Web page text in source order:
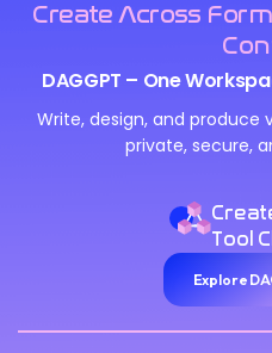
Create Across
DAGGPT – One
Write, design, and produce
private, secure,
Tool
Explore